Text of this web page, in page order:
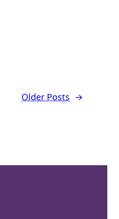
Older Posts →